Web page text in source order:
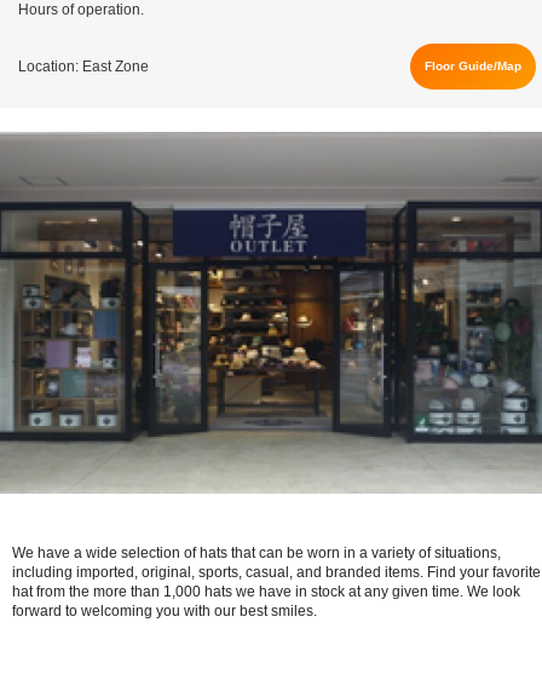
Hours of operation.
Location: East Zone Floor Guide/Map
We have a wide selection of hats that can be worn in a variety of situations,
including imported, original, sports, casual, and branded items. Find your favorite
hat from the more than 1,000 hats we have in stock at any given time. We look
forward to welcoming you with our best smiles.